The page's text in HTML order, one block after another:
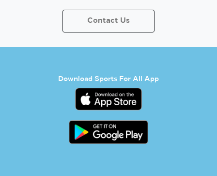
Contact Us
Download Sports For All App